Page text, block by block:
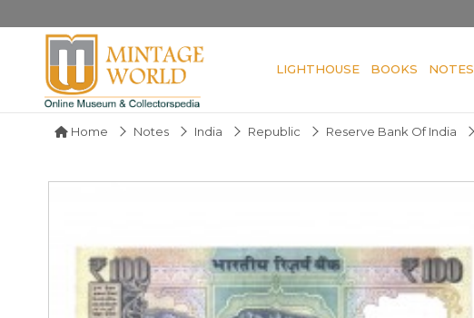
LIGHTHOUSE BOOKS NOTES
Home Notes India Republic Reserve Bank Of India